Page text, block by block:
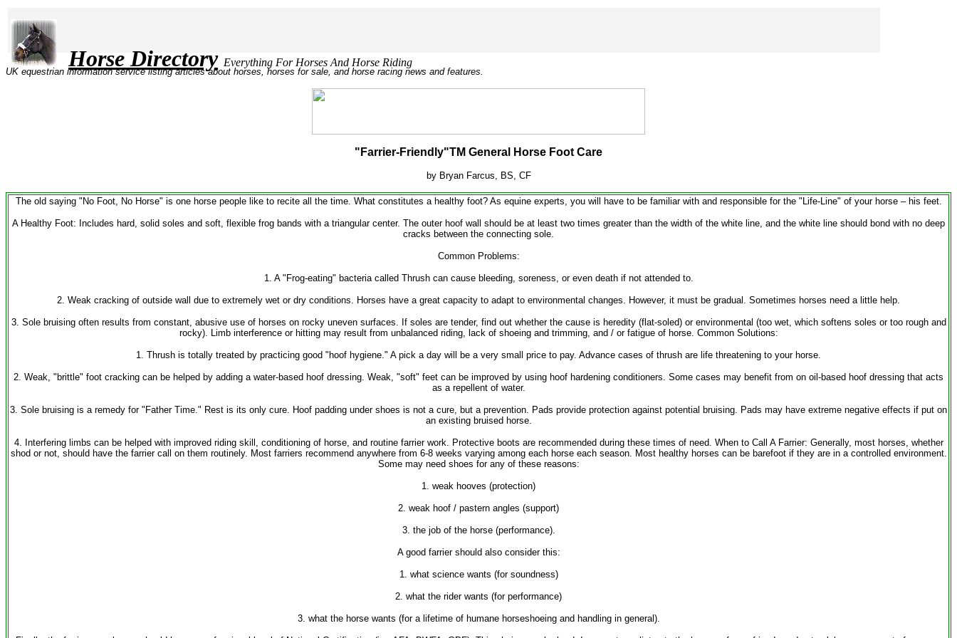
Horse Directory Everything For Horses And Horse Riding
UK equestrian information service listing articles about horses, horses for sale, and horse racing news and features.
"Farrier-Friendly"TM General Horse Foot Care
by Bryan Farcus, BS, CF
The old saying "No Foot, No Horse" is one horse people like to recite all the time. What constitutes a healthy foot? As equine experts, you will have to be familiar with and responsible for the "Life-Line" of your horse – his feet.
A Healthy Foot: Includes hard, solid soles and soft, flexible frog bands with a triangular center. The outer hoof wall should be at least two times greater than the width of the white line, and the white line should bond with no deep
cracks between the connecting sole.
Common Problems:
1. A "Frog-eating" bacteria called Thrush can cause bleeding, soreness, or even death if not attended to.
2. Weak cracking of outside wall due to extremely wet or dry conditions. Horses have a great capacity to adapt to environmental changes. However, it must be gradual. Sometimes horses need a little help.
3. Sole bruising often results from constant, abusive use of horses on rocky uneven surfaces. If soles are tender, find out whether the cause is heredity (flat-soled) or environmental (too wet, which softens soles or too rough and
rocky). Limb interference or hitting may result from unbalanced riding, lack of shoeing and trimming, and / or fatigue of horse. Common Solutions:
1. Thrush is totally treated by practicing good "hoof hygiene." A pick a day will be a very small price to pay. Advance cases of thrush are life threatening to your horse.
2. Weak, "brittle" foot cracking can be helped by adding a water-based hoof dressing. Weak, "soft" feet can be improved by using hoof hardening conditioners. Some cases may benefit from on oil-based hoof dressing that acts
as a repellent of water.
3. Sole bruising is a remedy for "Father Time." Rest is its only cure. Hoof padding under shoes is not a cure, but a prevention. Pads provide protection against potential bruising. Pads may have extreme negative effects if put on
an existing bruised horse.
4. Interfering limbs can be helped with improved riding skill, conditioning of horse, and routine farrier work. Protective boots are recommended during these times of need. When to Call A Farrier: Generally, most horses, whether
shod or not, should have the farrier call on them routinely. Most farriers recommend anywhere from 6-8 weeks varying among each horse each season. Most healthy horses can be barefoot if they are in a controlled environment.
Some may need shoes for any of these reasons:
1. weak hooves (protection)
2. weak hoof / pastern angles (support)
3. the job of the horse (performance).
A good farrier should also consider this:
1. what science wants (for soundness)
2. what the rider wants (for performance)
3. what the horse wants (for a lifetime of humane horseshoeing and handling in general).